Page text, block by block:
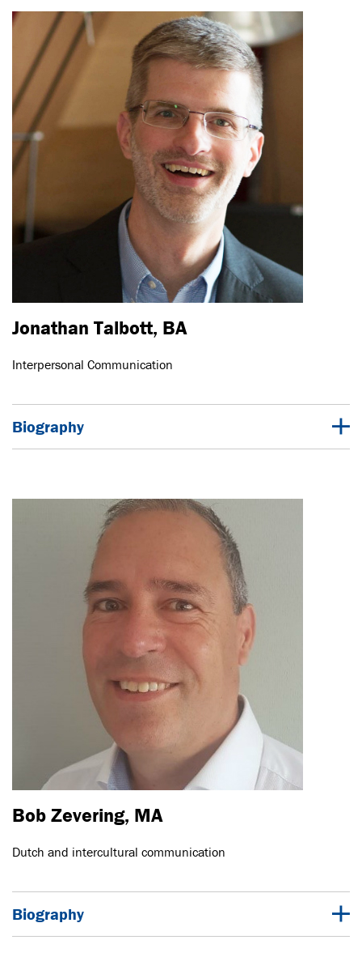
Jonathan Talbott, BA
Interpersonal Communication
Biography
Bob Zevering, MA
Dutch and intercultural communication
Biography